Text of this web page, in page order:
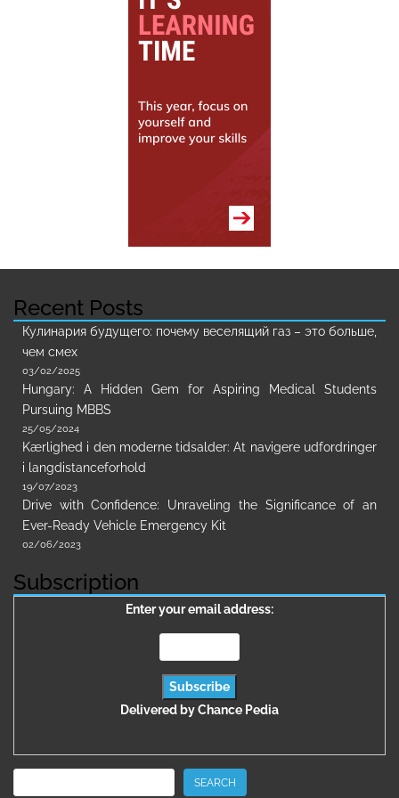
Recent Posts
Кулинария будущего: почему веселящий газ – это больше,
чем смех
03/02/2025
Hungary: A Hidden Gem for Aspiring Medical Students
Pursuing MBBS
25/05/2024
Kærlighed i den moderne tidsalder: At navigere udfordringer
i langdistanceforhold
19/07/2023
Drive with Confidence: Unraveling the Significance of an
Ever-Ready Vehicle Emergency Kit
02/06/2023
Subscription
Enter your email address:
Delivered byChance Pedia
SEARCH